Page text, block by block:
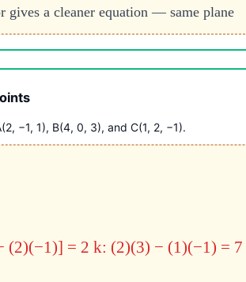
a cleaner equation — same plane
−1, 1), B(4, 0, 3), and C(1, 2, −1).
(2)(−1)] = 2 k: (2)(3) − (1)(−1) = 7